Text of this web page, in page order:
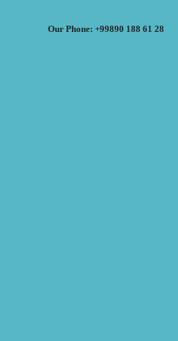
Our Phone: +99890 188 61 28